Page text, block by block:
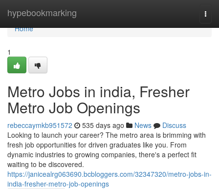
hypebookmarking
Home
Home
1
Metro Jobs in india, Fresher
Metro Job Openings
rebeccaymkb951572 535 days ago News
Discuss
Looking to launch your career? The metro area is brimming with
fresh job opportunities for driven graduates like you. From
dynamic industries to growing companies, there's a perfect fit
waiting to be discovered.
https://janicealrg063690.bcbloggers.com/32347320/metro-jobs-in-
india-fresher-metro-job-openings